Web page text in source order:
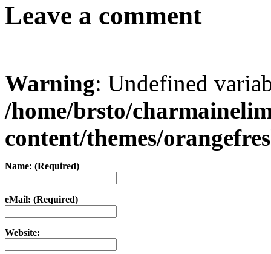
Leave a comment
Warning: Undefined
/home/brsto/
content/themes/
Name: (Required)
eMail: (Required)
Website: